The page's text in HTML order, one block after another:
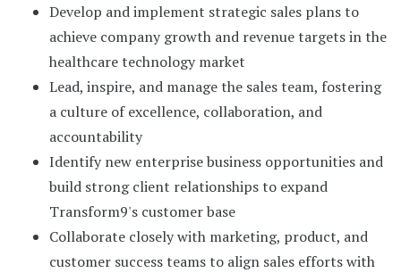
Develop and implement strategic sales plans to
achieve company growth and revenue targets in the
healthcare technology market
Lead, inspire, and manage the sales team, fostering
a culture of excellence, collaboration, and
accountability
Identify new enterprise business opportunities and
build strong client relationships to expand
Transform9's customer base
Collaborate closely with marketing, product, and
customer success teams to align sales efforts with